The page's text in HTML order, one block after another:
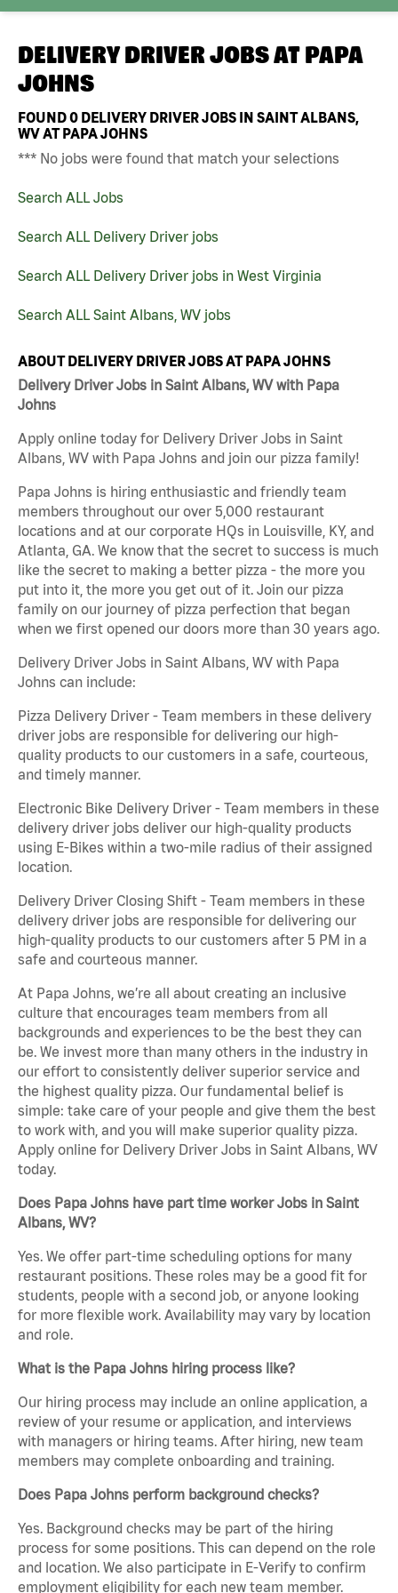
DELIVERY DRIVER JOBS AT PAPA
JOHNS
FOUND0 DELIVERY DRIVER JOBS IN SAINT ALBANS,
WV AT PAPA JOHNS
*** No jobs were found that match your selections
Search ALL Jobs
Search ALL Delivery Driver jobs
Search ALL Delivery Driver jobs in West Virginia
Search ALL Saint Albans, WV jobs
ABOUT DELIVERY DRIVER JOBS AT PAPA JOHNS
Delivery Driver Jobs in Saint Albans, WV with Papa
Johns
Apply online today for Delivery Driver Jobs in Saint
Albans, WV with Papa Johns and join our pizza family!
Papa Johns is hiring enthusiastic and friendly team
members throughout our over 5,000 restaurant
locations and at our corporate HQs in Louisville, KY, and
Atlanta, GA. We know that the secret to success is much
like the secret to making a better pizza - the more you
put into it, the more you get out of it. Join our pizza
family on our journey of pizza perfection that began
when we first opened our doors more than 30 years ago.
Delivery Driver Jobs in Saint Albans, WV with Papa
Johns can include:
Pizza Delivery Driver - Team members in these delivery
driver jobs are responsible for delivering our high-
quality products to our customers in a safe, courteous,
and timely manner.
Electronic Bike Delivery Driver - Team members in these
delivery driver jobs deliver our high-quality products
using E-Bikes within a two-mile radius of their assigned
location.
Delivery Driver Closing Shift - Team members in these
delivery driver jobs are responsible for delivering our
high-quality products to our customers after 5 PM in a
safe and courteous manner.
At Papa Johns, we’re all about creating an inclusive
culture that encourages team members from all
backgrounds and experiences to be the best they can
be. We invest more than many others in the industry in
our effort to consistently deliver superior service and
the highest quality pizza. Our fundamental belief is
simple: take care of your people and give them the best
to work with, and you will make superior quality pizza.
Apply online for Delivery Driver Jobs in Saint Albans, WV
today.
Does Papa Johns have part time worker Jobs in Saint
Albans, WV?
Yes. We offer part-time scheduling options for many
restaurant positions. These roles may be a good fit for
students, people with a second job, or anyone looking
for more flexible work. Availability may vary by location
and role.
What is the Papa Johns hiring process like?
Our hiring process may include an online application, a
review of your resume or application, and interviews
with managers or hiring teams. After hiring, new team
members may complete onboarding and training.
Does Papa Johns perform background checks?
Yes. Background checks may be part of the hiring
process for some positions. This can depend on the role
and location. We also participate in E-Verify to confirm
employment eligibility for each new team member.